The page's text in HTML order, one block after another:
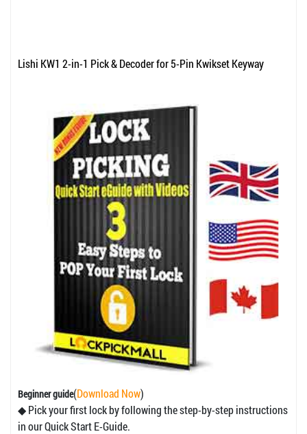
Lishi KW1 2-in-1 Pick & Decoder for 5-Pin Kwikset Keyway
Beginner guide(Download Now)
◆ Pick your first lock by following the step-by-step instructions
in our Quick Start E-Guide.